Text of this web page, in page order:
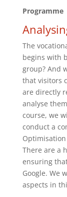
Programme
The
begins with
group? And
that visitors
are directly
analyse
course, we
conduct a
There are a
ensuring
Google. We
aspects in